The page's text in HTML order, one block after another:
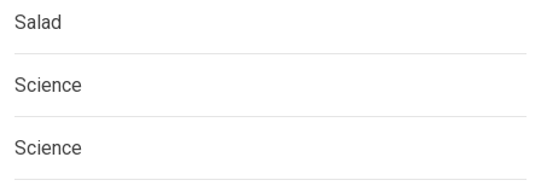
Salad
Science
Science